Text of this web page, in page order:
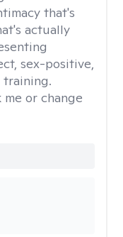
that's
actually
sex-positive,
or change